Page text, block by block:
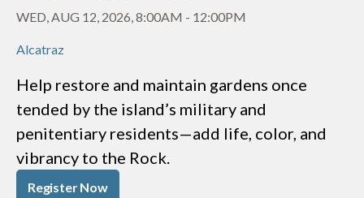
WED, AUG 12, 2026, 8:00AM - 12:00PM
Alcatraz
Help restore and maintain gardens once
tended by the island’s military and
penitentiary residents—add life, color, and
vibrancy to the Rock.
Register Now